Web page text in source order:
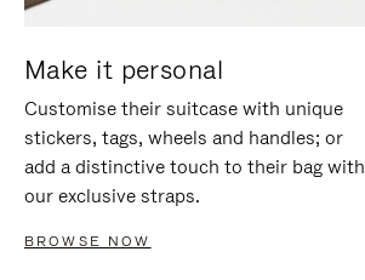
Make it personal
Customise their suitcase with unique
stickers, tags, wheels and handles; or
add a distinctive touch to their bag with
our exclusive straps.
BROWSE NOW